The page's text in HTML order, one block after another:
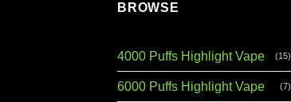
BROWSE
4000 Puffs Highlight Vape (15)
6000 Puffs Highlight Vape (7)